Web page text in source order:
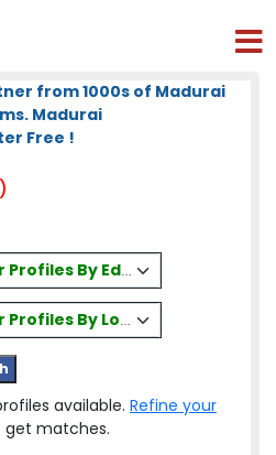
from 1000s of Madurai
Madurai
Free !
Profiles By Education
Profiles By Location
available. Refine your
get matches.